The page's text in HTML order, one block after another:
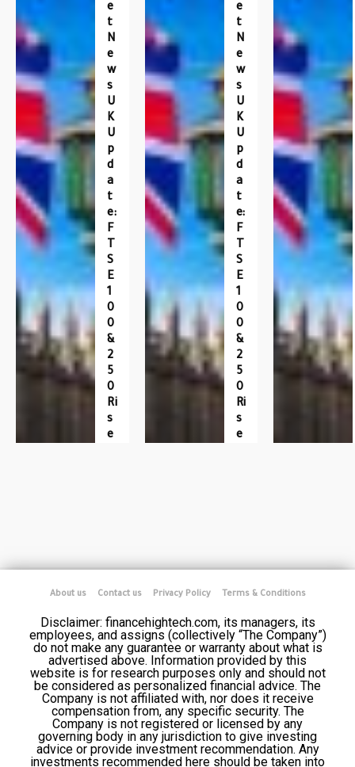
E
T
N
E
W
S
U
K
U
P
D
A
T
E:
F
T
S
E
1
0
0
&
2
5
0
Ri
S
E
E
T
N
E
W
S
U
K
U
P
D
A
T
E:
F
T
S
E
1
0
0
&
2
5
0
Ri
S
E
About us Contact us Privacy Policy Terms & Conditions
Disclaimer: financehightech.com, its managers, its
employees, and assigns (collectively “The Company”)
do not make any guarantee or warranty about what is
advertised above. Information provided by this
website is for research purposes only and should not
be considered as personalized financial advice. The
Company is not affiliated with, nor does it receive
compensation from, any specific security. The
Company is not registered or licensed by any
governing body in any jurisdiction to give investing
advice or provide investment recommendation. Any
investments recommended here should be taken into